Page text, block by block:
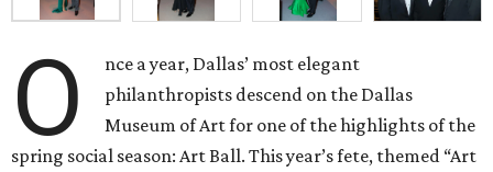
O
nce a year, Dallas’ most elegant
philanthropists descend on the Dallas
Museum of Art for one of the highlights of the
spring social season: Art Ball. This year’s fete, themed “Art